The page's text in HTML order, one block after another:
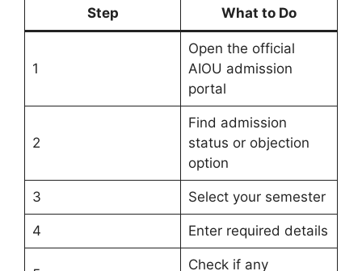
Step What to Do
1
Open the official
AIOU admission
portal
2
Find admission
status or objection
option
3 Select your semester
4 Enter required details
Check if any